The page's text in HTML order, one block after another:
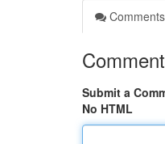
Comments
Submit a
No HTML